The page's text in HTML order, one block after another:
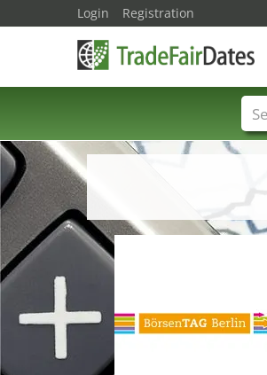
Login Registration